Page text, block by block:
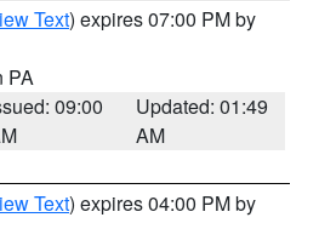
Text) expires 07:00 PM by
PA
09:00
Updated: 01:49
AM
Text) expires 04:00 PM by